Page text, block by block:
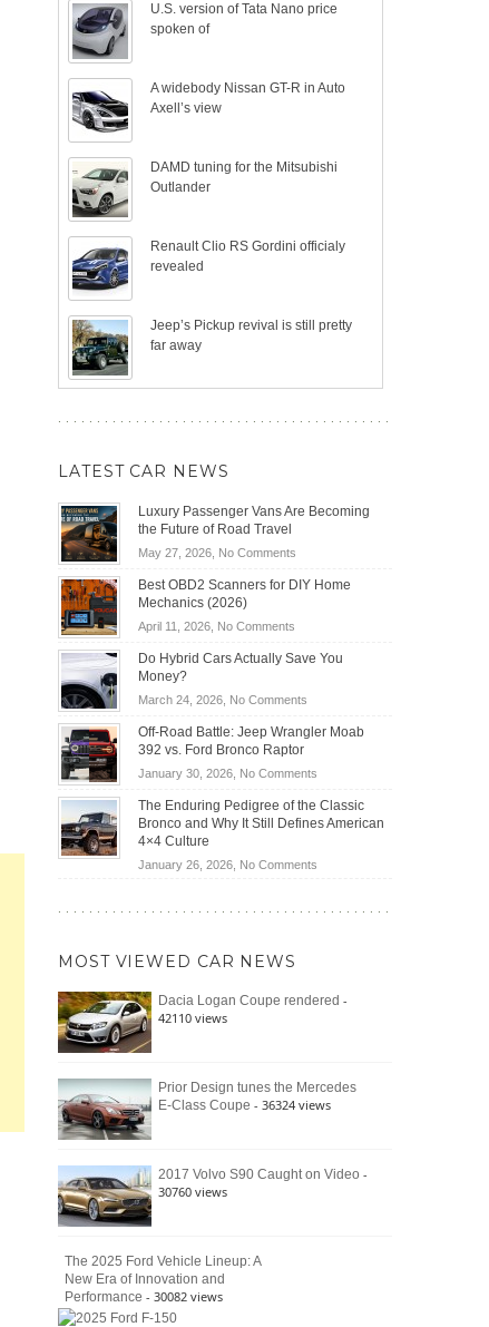
U.S. version of Tata Nano price
spoken of
A widebody Nissan GT-R in Auto
Axell’s view
DAMD tuning for the Mitsubishi
Outlander
Renault Clio RS Gordini officialy
revealed
Jeep’s Pickup revival is still pretty
far away
LATEST CAR NEWS
Luxury Passenger Vans Are Becoming
the Future of Road Travel
May 27, 2026, No Commentson
Passenger
Becoming
Road
Travel
Best OBD2 Scanners for DIY Home
Mechanics (2026)
April 11, 2026, No Commentson
OBD2
for
DIY
Home
Do Hybrid Cars Actually Save You
Money?
March 24, 2026, No Commentson
Hybrid
Actually
Save
You
Off-Road Battle: Jeep Wrangler Moab
392 vs. Ford Bronco Raptor
January 30, 2026, No Commentson
Road
Battle:
Wrangler
392
Raptor
The Enduring Pedigree of the Classic
Bronco and Why It Still Defines American
4×4 Culture
January 26, 2026, No Commentson
Bronco
Still
Defines
MOST VIEWED CAR NEWS
Dacia Logan Coupe rendered -
42110 views
Prior Design tunes the Mercedes
E-Class Coupe - 36324 views
2017 Volvo S90 Caught on Video -
30760 views
The 2025 Ford Vehicle Lineup: A
New Era of Innovation and
Performance - 30082 views